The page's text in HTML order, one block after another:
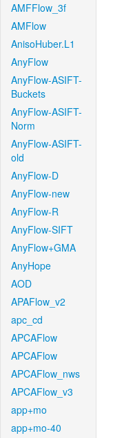
AMFFlow_3f
AMFlow
AnisoHuber.L1
AnyFlow
AnyFlow-ASIFT-
Buckets
AnyFlow-ASIFT-
Norm
AnyFlow-ASIFT-
old
AnyFlow-D
AnyFlow-new
AnyFlow-R
AnyFlow-SIFT
AnyFlow+GMA
AnyHope
AOD
APAFlow_v2
apc_cd
APCAFlow
APCAFlow
APCAFlow_nws
APCAFlow_v3
app+mo
app+mo-40